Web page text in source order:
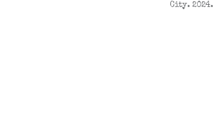
City. 2024.